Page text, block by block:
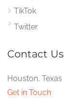
TikTok
Twitter
Contact Us
Houston, Texas
Get in Touch